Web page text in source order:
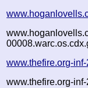
www.thefire.org-
www.thefire.org-